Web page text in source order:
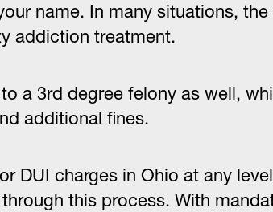
name. In many situations,
addiction treatment.
a 3rd degree felony as well,
additional fines.
DUI charges in Ohio at any
this process. With